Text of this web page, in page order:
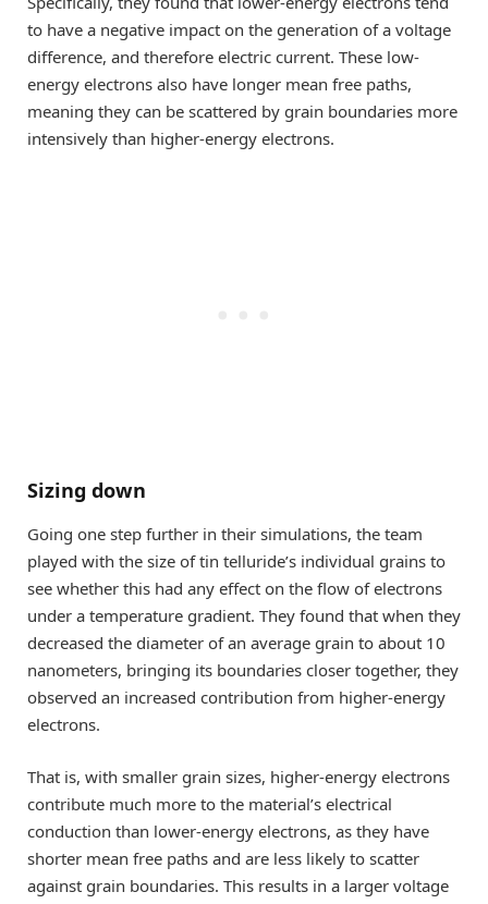
to have a negative impact on the generation of a voltage
difference, and therefore electric current. These low-
energy electrons also have longer mean free paths,
meaning they can be scattered by grain boundaries more
intensively than higher-energy electrons.
Sizing down
Going one step further in their simulations, the team
played with the size of tin telluride’s individual grains to
see whether this had any effect on the flow of electrons
under a temperature gradient. They found that when they
decreased the diameter of an average grain to about 10
nanometers, bringing its boundaries closer together, they
observed an increased contribution from higher-energy
electrons.
That is, with smaller grain sizes, higher-energy electrons
contribute much more to the material’s electrical
conduction than lower-energy electrons, as they have
shorter mean free paths and are less likely to scatter
against grain boundaries. This results in a larger voltage